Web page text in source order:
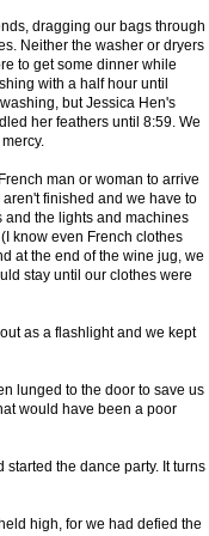
dragging our bags through
Neither the washer or dryers
to get some dinner while
with a half hour until
but Jessica Hen's
her feathers until 8:59. We
man or woman to arrive
finished and we have to
and the lights and machines
know even French clothes
at the end of the wine jug, we
stay until our clothes were
as a flashlight and we kept
lunged to the door to save us
would have been a poor
the dance party. It turns
high, for we had defied the